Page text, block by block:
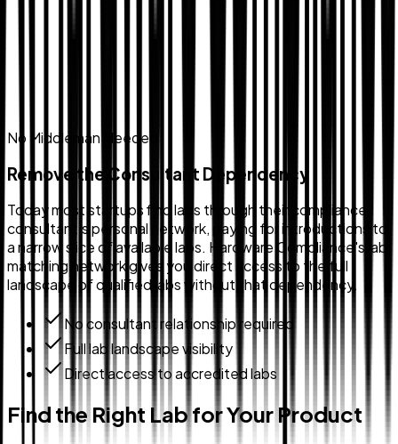
No Middleman Needed
Remove the Consultant Dependency
Today most startups find labs through their compliance
consultant's personal network, paying for introductions to
a narrow slice of available labs. Hardware Compliance's lab
matching network gives you direct access to the full
landscape of qualified labs without that dependency.
No consultant relationship required
Full lab landscape visibility
Direct access to accredited labs
Find the Right Lab for Your Product